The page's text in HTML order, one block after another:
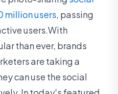
million users, passing
users.With
than ever, brands
are taking a
can use the social